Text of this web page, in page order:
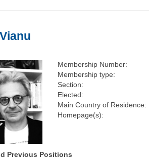
Membership Number:
Membership type:
Section:
Elected:
Main Country of Residence:
Homepage(s):
Previous Positions